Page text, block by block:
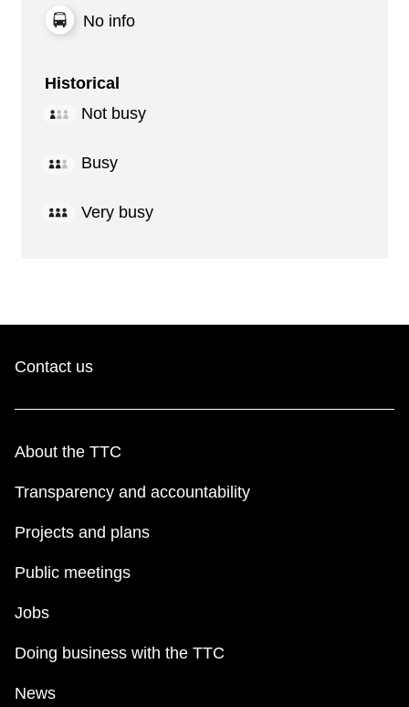
No info
Historical
Not busy
Busy
Very busy
Contact us
About the TTC
Transparency and accountability
Projects and plans
Public meetings
Jobs
Doing business with the TTC
News